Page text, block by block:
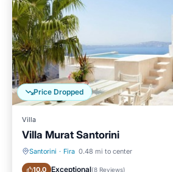
Price Dropped
Villa
Villa Murat Santorini
Santorini · Fira 0.48 mi to center
10.0 Exceptional(8 Reviews)
Private Pool Fireplace/Heating